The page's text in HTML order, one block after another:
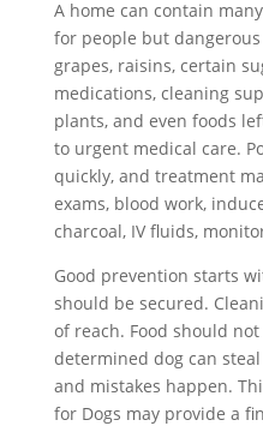
A home can contain
for people but
grapes, raisins, certain
medications, cleaning
plants, and even foods
to urgent medical care.
quickly, and treatment
exams, blood work,
charcoal, IV fluids,
Good prevention starts
should be secured.
of reach. Food should
determined dog can
and mistakes happen.
for Dogs may provide a